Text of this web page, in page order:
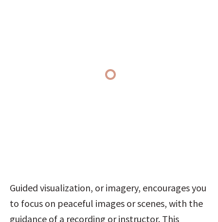
Guided visualization, or imagery, encourages you
to focus on peaceful images or scenes, with the
guidance of a recording or instructor. This